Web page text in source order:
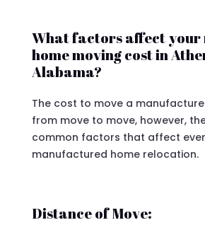
What factors affect your
home moving cost in
Alabama?
The cost to move a
from move to move, however,
common factors that affect
manufactured home relocation.
Distance of Move: